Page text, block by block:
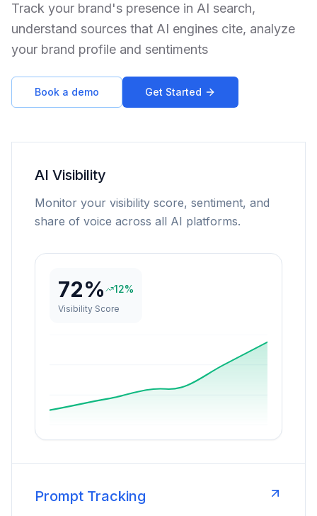
Track your brand's presence in AI search,
understand sources that AI engines cite, analyze
your brand profile and sentiments
Book a demo Get Started
AI Visibility
Monitor your visibility score, sentiment, and
share of voice across all AI platforms.
72% 12%
Visibility Score
Prompt Tracking